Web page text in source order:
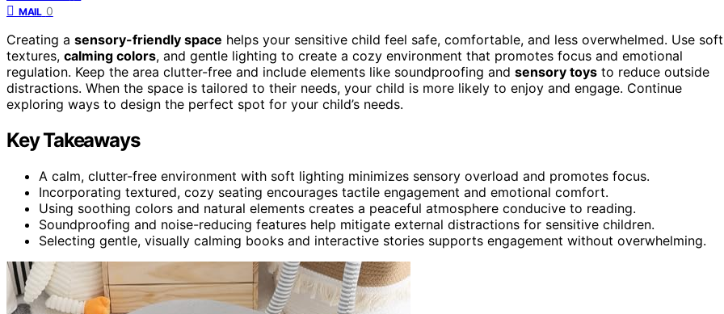
MAIL 0
Creating a sensory-friendly space helps your sensitive child feel safe, comfortable, and less overwhelmed. Use soft
textures, calming colors, and gentle lighting to create a cozy environment that promotes focus and emotional
regulation. Keep the area clutter-free and include elements like soundproofing and sensory toys to reduce outside
distractions. When the space is tailored to their needs, your child is more likely to enjoy and engage. Continue
exploring ways to design the perfect spot for your child’s needs.
Key Takeaways
A calm, clutter-free environment with soft lighting minimizes sensory overload and promotes focus.
Incorporating textured, cozy seating encourages tactile engagement and emotional comfort.
Using soothing colors and natural elements creates a peaceful atmosphere conducive to reading.
Soundproofing and noise-reducing features help mitigate external distractions for sensitive children.
Selecting gentle, visually calming books and interactive stories supports engagement without overwhelming.